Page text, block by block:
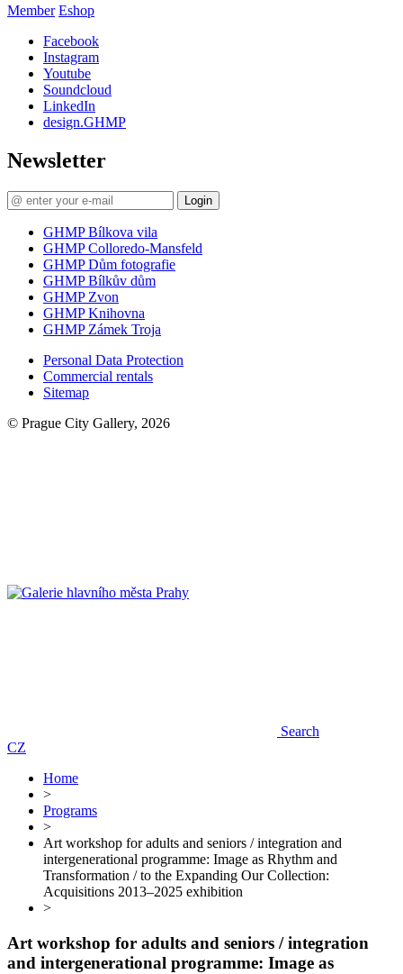
Member Eshop
Facebook
Instagram
Youtube
Soundcloud
LinkedIn
design.GHMP
Newsletter
Login
GHMP Bílkova vila
GHMP Colloredo-Mansfeld
GHMP Dům fotografie
GHMP Bílkův dům
GHMP Zvon
GHMP Knihovna
GHMP Zámek Troja
Personal Data Protection
Commercial rentals
Sitemap
© Prague City Gallery, 2026
Search
CZ
Home
>
Programs
>
Art workshop for adults and seniors / integration and
intergenerational programme: Image as Rhythm and
Transformation / to the Expanding Our Collection:
Acquisitions 2013–2025 exhibition
>
Art workshop for adults and seniors / integration
and intergenerational programme: Image as